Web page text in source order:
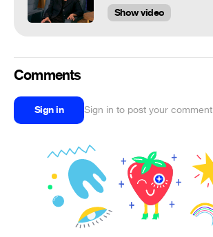
Show video
Comments
Sign in Sign in to post your comment